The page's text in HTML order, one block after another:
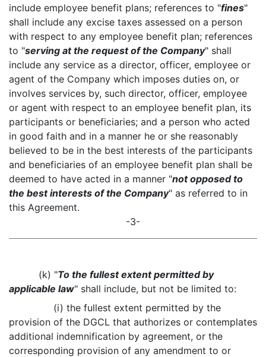
include employee benefit plans; references to "fines"
shall include any excise taxes assessed on a person
with respect to any employee benefit plan; references
to "serving at the request of the Company" shall
include any service as a director, officer, employee or
agent of the Company which imposes duties on, or
involves services by, such director, officer, employee
or agent with respect to an employee benefit plan, its
participants or beneficiaries; and a person who acted
in good faith and in a manner he or she reasonably
believed to be in the best interests of the participants
and beneficiaries of an employee benefit plan shall be
deemed to have acted in a manner "not opposed to
the best interests of the Company" as referred to in
this Agreement.
-3-
(k) "To the fullest extent permitted by
applicable law" shall include, but not be limited to:
(i) the fullest extent permitted by the
provision of the DGCL that authorizes or contemplates
additional indemnification by agreement, or the
corresponding provision of any amendment to or